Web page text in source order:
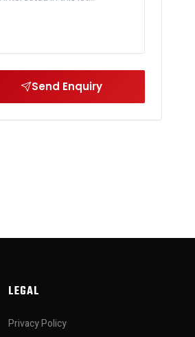
Send Enquiry
LEGAL
Privacy Policy